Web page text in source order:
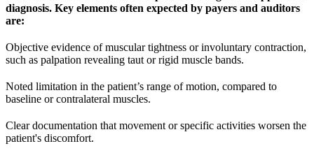
diagnosis. Key elements often expected by payers and auditors
are:
Objective evidence of muscular tightness or involuntary contraction,
such as palpation revealing taut or rigid muscle bands.
Noted limitation in the patient’s range of motion, compared to
baseline or contralateral muscles.
Clear documentation that movement or specific activities worsen the
patient's discomfort.